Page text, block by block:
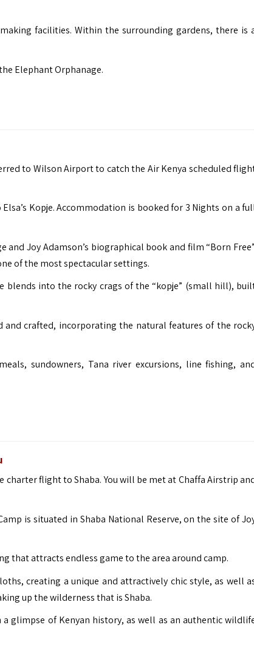
facilities. Within the surrounding gardens, there is
Elephant Orphanage.
to Wilson Airport to catch the Air Kenya scheduled
Kopje. Accommodation is booked for 3 Nights on a
and Joy Adamson’s biographical book and film “Born
of the most spectacular settings.
blends into the rocky crags of the “kopje” (small hill),
and crafted, incorporating the natural features of the
sundowners, Tana river excursions, line fishing,
flight to Shaba. You will be met at Chaffa Airstrip
is situated in Shaba National Reserve, on the site of
that attracts endless game to the area around camp.
creating a unique and attractively chic style, as well
up the wilderness that is Shaba.
glimpse of Kenyan history, as well as an authentic